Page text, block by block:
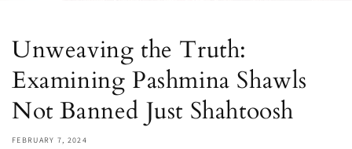
Unweaving the Truth:
Examining Pashmina Shawls
Not Banned Just Shahtoosh
FEBRUARY 7, 2024